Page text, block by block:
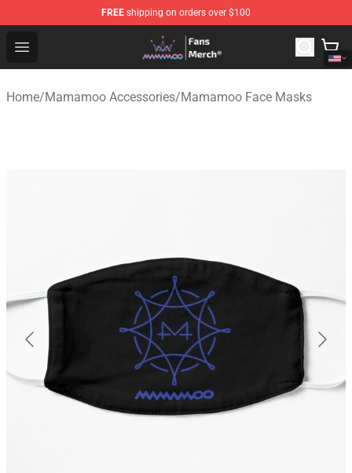
FREE shipping on orders over $100
Open menu
Mamamoo Store - Official Mamamoo Merchandise Shop
Home/Mamamoo Accessories/Mamamoo Face Masks